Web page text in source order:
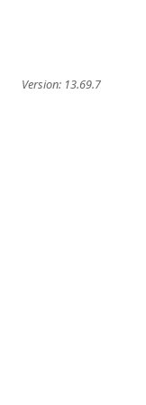
Version: 13.69.7